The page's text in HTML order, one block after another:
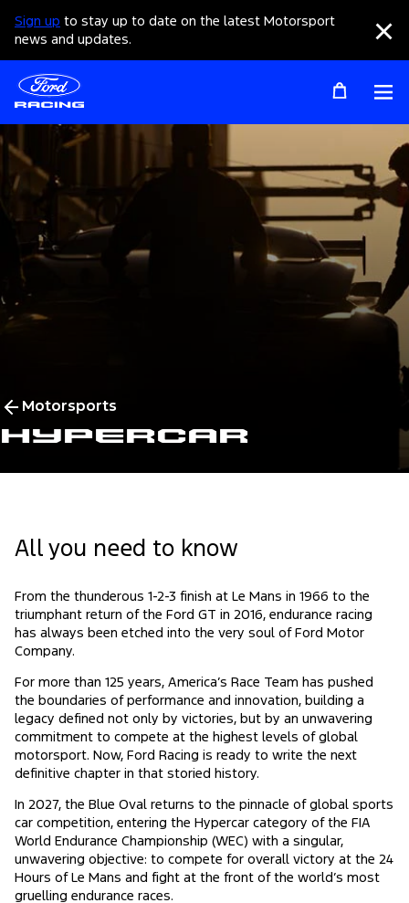
Sign up to stay up to date on the latest Motorsport
news and updates.
Motorsports
Hypercar
All you need to know
From the thunderous 1-2-3 finish at Le Mans in 1966 to the
triumphant return of the Ford GT in 2016, endurance racing
has always been etched into the very soul of Ford Motor
Company.
For more than 125 years, America’s Race Team has pushed
the boundaries of performance and innovation, building a
legacy defined not only by victories, but by an unwavering
commitment to compete at the highest levels of global
motorsport. Now, Ford Racing is ready to write the next
definitive chapter in that storied history.
In 2027, the Blue Oval returns to the pinnacle of global sports
car competition, entering the Hypercar category of the FIA
World Endurance Championship (WEC) with a singular,
unwavering objective: to compete for overall victory at the 24
Hours of Le Mans and fight at the front of the world’s most
gruelling endurance races.